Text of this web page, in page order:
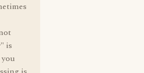
is